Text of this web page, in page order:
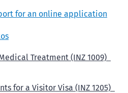
for an online application
Treatment (INZ 1009)
for a Visitor Visa (INZ 1205)